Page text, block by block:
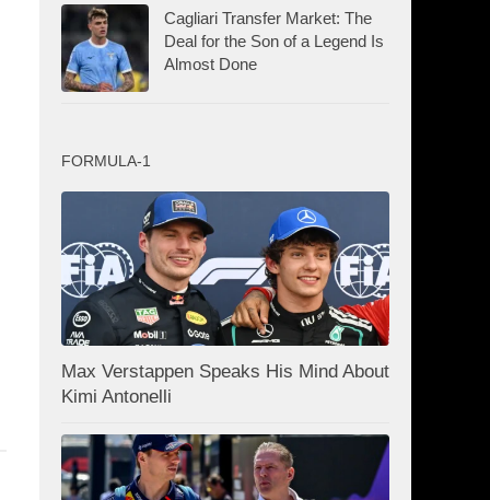
Cagliari Transfer Market: The
Deal for the Son of a Legend Is
Almost Done
FORMULA-1
Max Verstappen Speaks His Mind About
Kimi Antonelli